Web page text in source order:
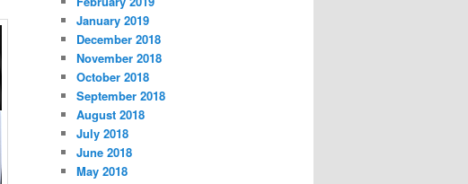
January 2019
December 2018
November 2018
October 2018
September 2018
August 2018
July 2018
June 2018
May 2018